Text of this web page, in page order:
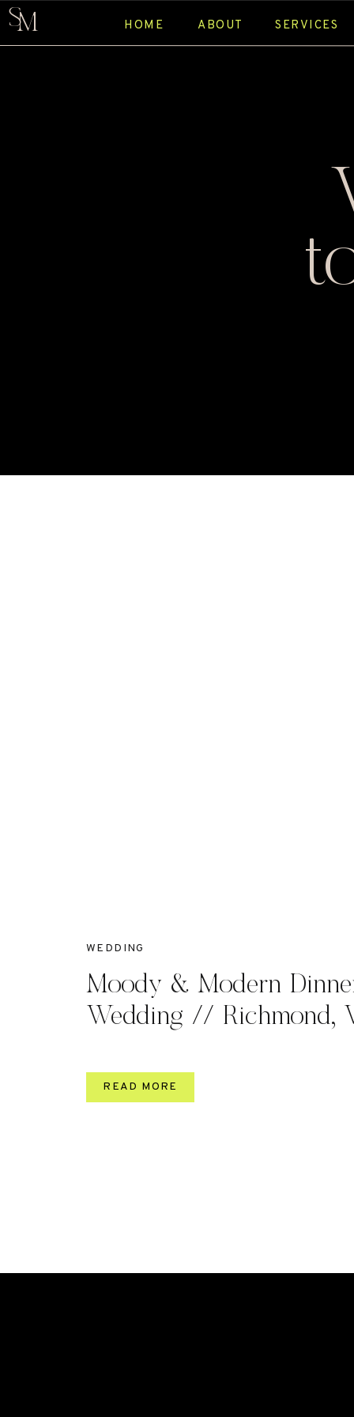
SERVICES
ABOUT
HOME
M
S
READ MORE
WEDDING
Moody & Modern
Wedding // Richmond,